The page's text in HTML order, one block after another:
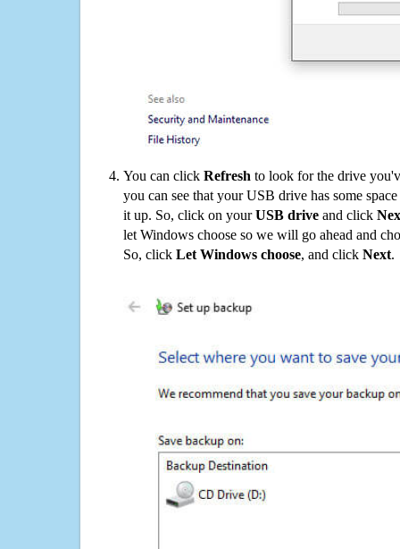
You can click Refresh to look for the drive
you can see that your USB drive has some
it up. So, click on yourUSB drive and click
let Windows choose so we will go ahead and
So, click Let Windows choose, and click Next.